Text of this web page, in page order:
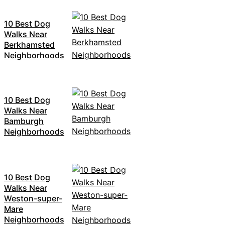
10 Best Dog
Walks Near
Berkhamsted
Neighborhoods
10 Best Dog
Walks Near
Bamburgh
Neighborhoods
10 Best Dog
Walks Near
Weston-super-
Mare
Neighborhoods